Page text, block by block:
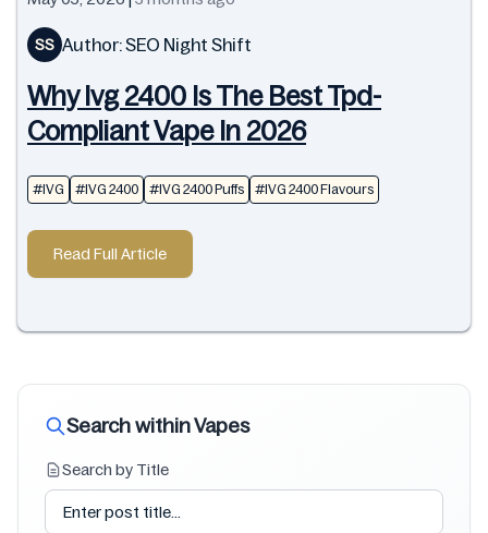
SS Author: SEO Night Shift
Why Ivg 2400 Is The Best Tpd-
Compliant Vape In 2026
#IVG #IVG 2400 #IVG 2400 Puffs #IVG 2400 Flavours
Read Full Article
Search within Vapes
Search by Title